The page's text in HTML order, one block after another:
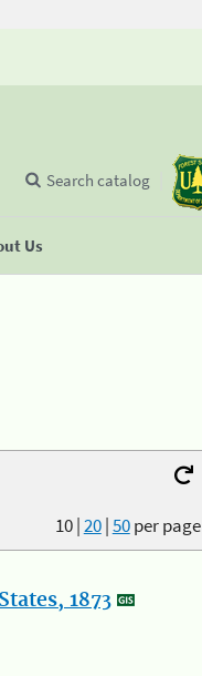
Us
Search catalog
10|20|50per page
1873